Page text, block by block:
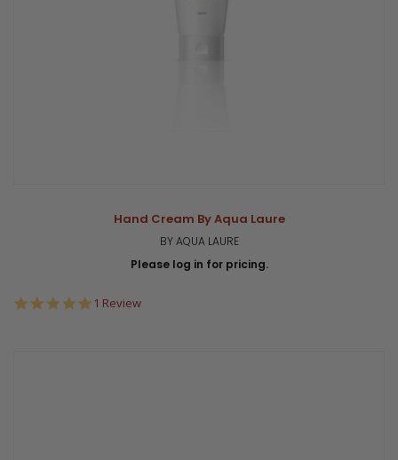
Hand Cream By Aqua Laure
BY AQUA LAURE
Please log in for pricing.
5.0
1 Review